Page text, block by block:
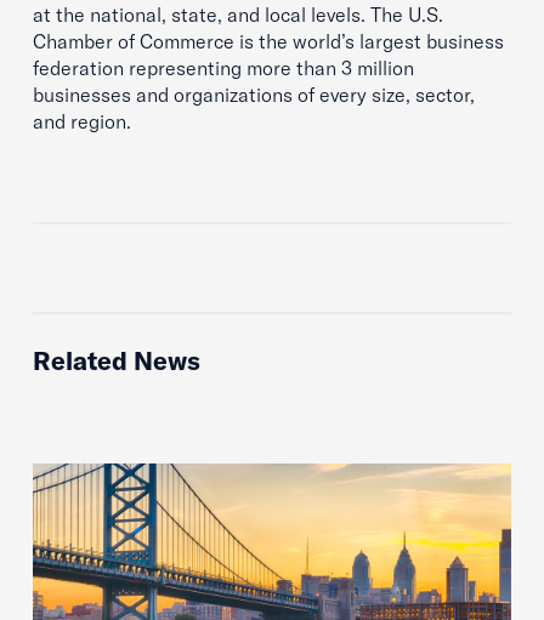
at the national, state, and local levels. The U.S.
Chamber of Commerce is the world’s largest business
federation representing more than 3 million
businesses and organizations of every size, sector,
and region.
Related News